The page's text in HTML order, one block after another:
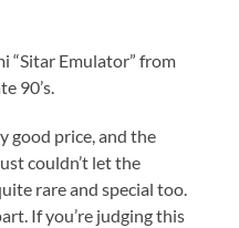
“Sitar Emulator” from
90’s.
good price, and the
couldn’t let the
rare and special too.
If you’re judging this